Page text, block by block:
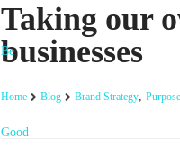
Taking our
businesses
Home Blog Brand Strategy,